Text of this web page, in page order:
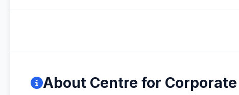
About Centre for